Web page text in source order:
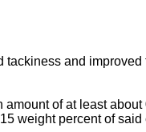
tackiness and improved
of at least about
weight percent of said